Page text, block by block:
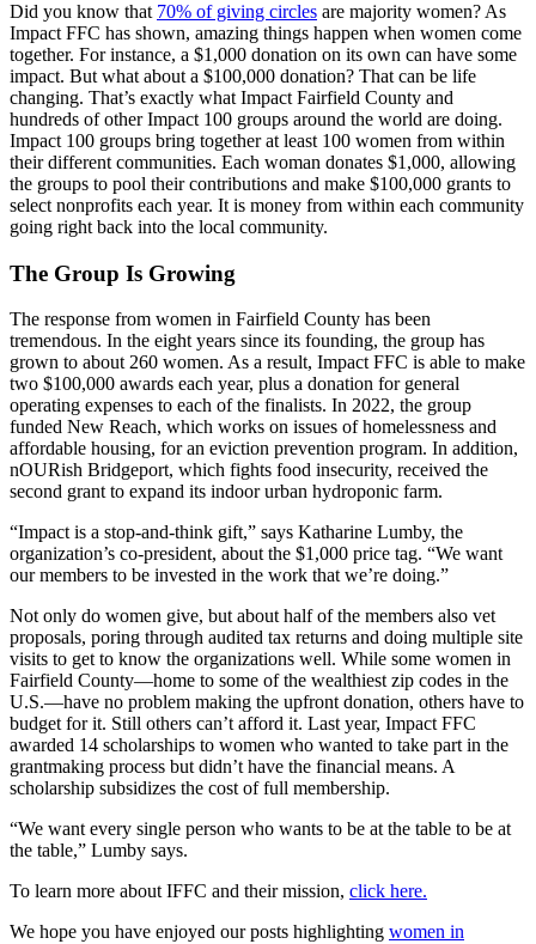
Did you know that 70% of giving circles are majority women? As
Impact FFC has shown, amazing things happen when women come
together. For instance, a $1,000 donation on its own can have some
impact. But what about a $100,000 donation? That can be life
changing. That’s exactly what Impact Fairfield County and
hundreds of other Impact 100 groups around the world are doing.
Impact 100 groups bring together at least 100 women from within
their different communities. Each woman donates $1,000, allowing
the groups to pool their contributions and make $100,000 grants to
select nonprofits each year. It is money from within each community
going right back into the local community.
The Group Is Growing
The response from women in Fairfield County has been
tremendous. In the eight years since its founding, the group has
grown to about 260 women. As a result, Impact FFC is able to make
two $100,000 awards each year, plus a donation for general
operating expenses to each of the finalists. In 2022, the group
funded New Reach, which works on issues of homelessness and
affordable housing, for an eviction prevention program. In addition,
nOURish Bridgeport, which fights food insecurity, received the
second grant to expand its indoor urban hydroponic farm.
“Impact is a stop-and-think gift,” says Katharine Lumby, the
organization’s co-president, about the $1,000 price tag. “We want
our members to be invested in the work that we’re doing.”
Not only do women give, but about half of the members also vet
proposals, poring through audited tax returns and doing multiple site
visits to get to know the organizations well. While some women in
Fairfield County—home to some of the wealthiest zip codes in the
U.S.—have no problem making the upfront donation, others have to
budget for it. Still others can’t afford it. Last year, Impact FFC
awarded 14 scholarships to women who wanted to take part in the
grantmaking process but didn’t have the financial means. A
scholarship subsidizes the cost of full membership.
“We want every single person who wants to be at the table to be at
the table,” Lumby says.
To learn more about IFFC and their mission, click here.
We hope you have enjoyed our posts highlighting women in